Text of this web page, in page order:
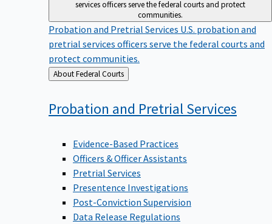
services officers serve the federal courts and protect
communities.
Probation and Pretrial Services U.S. probation and
pretrial services officers serve the federal courts and
protect communities.
Back
to
About Federal Courts
Probation and PretrialServices
Evidence-Based Practices
Officers & Officer Assistants
Pretrial Services
Presentence Investigations
Post-Conviction Supervision
Data Release Regulations